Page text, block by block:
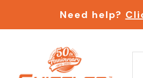
Need help?